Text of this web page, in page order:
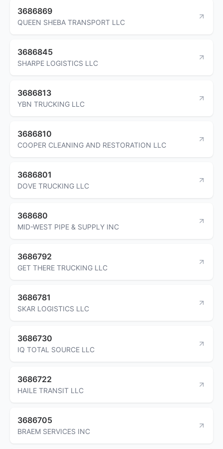
3686869
QUEEN SHEBA TRANSPORT LLC
3686845
SHARPE LOGISTICS LLC
3686813
YBN TRUCKING LLC
3686810
COOPER CLEANING AND RESTORATION LLC
3686801
DOVE TRUCKING LLC
368680
MID-WEST PIPE & SUPPLY INC
3686792
GET THERE TRUCKING LLC
3686781
SKAR LOGISTICS LLC
3686730
IQ TOTAL SOURCE LLC
3686722
HAILE TRANSIT LLC
3686705
BRAEM SERVICES INC